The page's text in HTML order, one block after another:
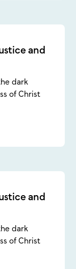
and
dark
of Christ
and
dark
of Christ